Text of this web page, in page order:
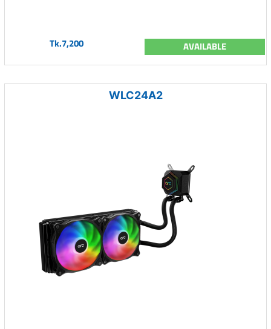
Tk.7,200 AVAILABLE
WLC24A2